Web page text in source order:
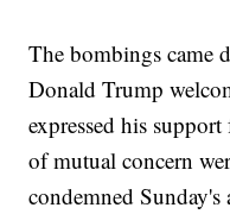
The bombings came
Donald Trump
expressed his
of mutual concern
condemned